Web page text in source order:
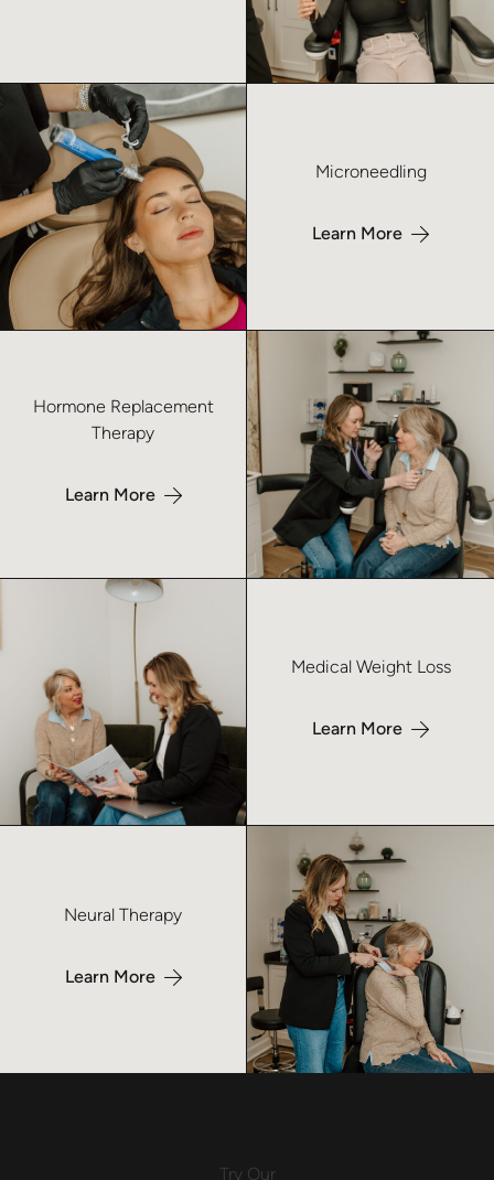
Microneedling
Learn More
Learn more about Microneedling – No Index
Hormone Replacement
Therapy
Learn More
Learn more about Hormone Replacement Therapy – No Index
Medical Weight Loss
Learn More
Learn more about Medical Weight Loss – No Index
Neural Therapy
Learn More
Try Our